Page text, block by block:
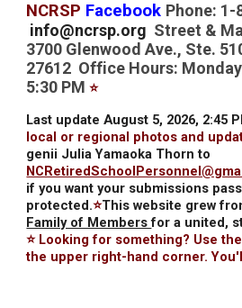
NCRSP Facebook Phone: 1-
info@ncrsp.org Street &
3700 Glenwood Ave., Ste.
27612 Office Hours:
5:30 PM⭐
Last update August 5, 2026, 2:45
local or regional photos and
genii Julia Yamaoka Thorn to
if you want your submissions
protected.⭐This website grew
Family of Membersfor a united,
⭐ Looking for something? Use the
the upper right-hand corner.